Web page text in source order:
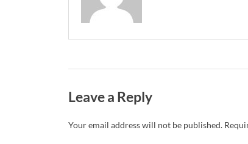
Leave a Reply
Your email address will not be published.